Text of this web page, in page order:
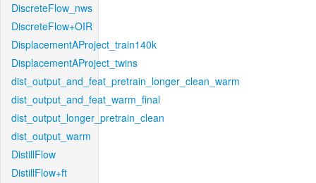
DiscreteFlow_nws
DiscreteFlow+OIR
DisplacementAProject_train140k
DisplacementAProject_twins
dist_output_and_feat_pretrain_longer_clean_warm
dist_output_and_feat_warm_final
dist_output_longer_pretrain_clean
dist_output_warm
DistillFlow
DistillFlow+ft